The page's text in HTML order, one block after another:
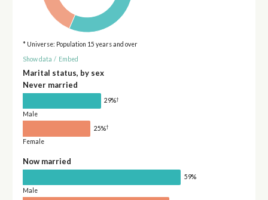
* Universe: Population 15 years and over
Show data / Embed
Marital status, by sex
Never married
29%†
Male
25%†
Female
Now married
59%
Male